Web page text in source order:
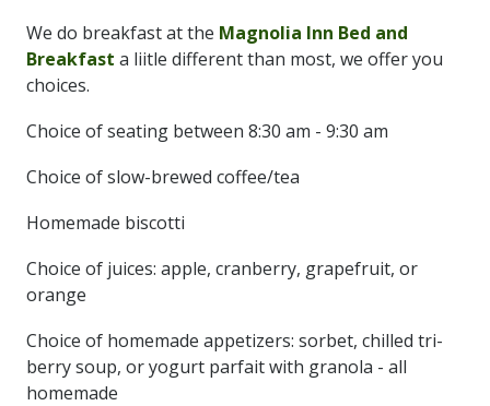
We do breakfast at the Magnolia Inn Bed and
Breakfast a liitle different than most, we offer you
choices.
Choice of seating between 8:30 am - 9:30 am
Choice of slow-brewed coffee/tea
Homemade biscotti
Choice of juices: apple, cranberry, grapefruit, or
orange
Choice of homemade appetizers: sorbet, chilled tri-
berry soup, or yogurt parfait with granola - all
homemade